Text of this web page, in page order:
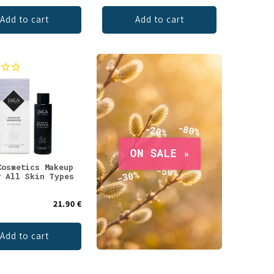
Add to cart Add to cart
Makeup
All Skin Types
21.90 €
Add to cart